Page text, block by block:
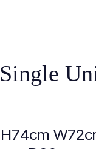
Single
H74cm